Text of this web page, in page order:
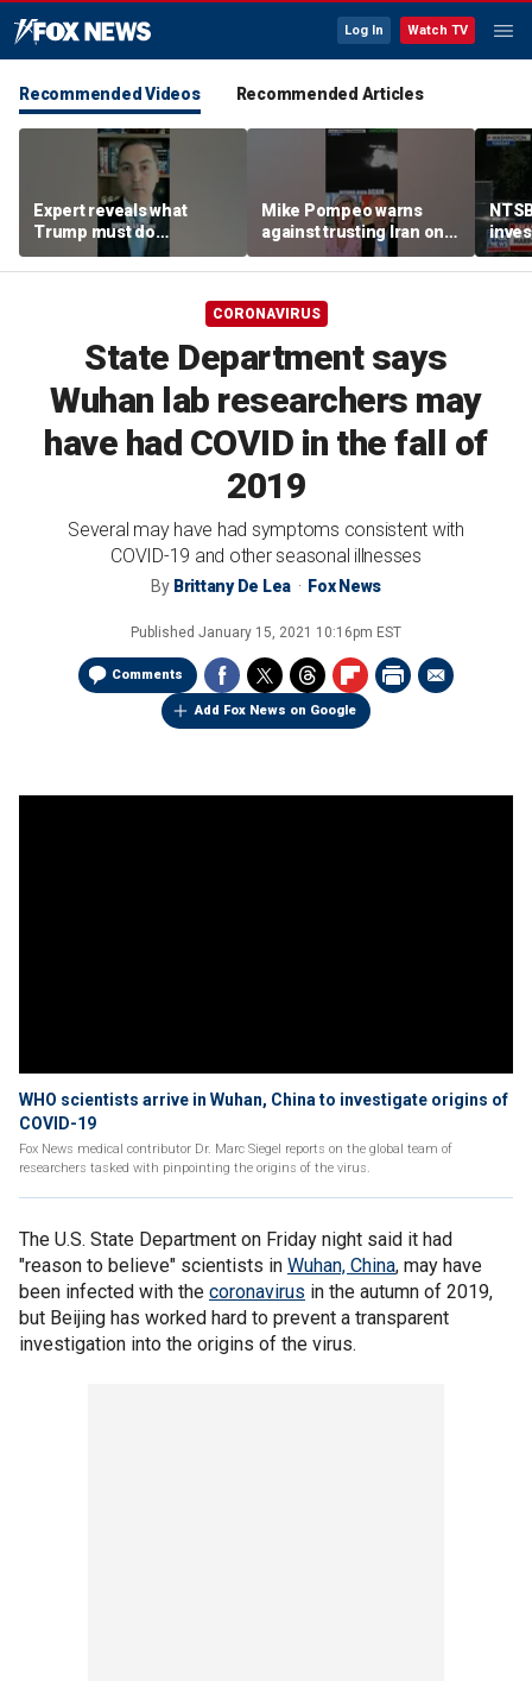
Log In Watch TV
Recommended Videos Recommended Articles
Expert reveals what
Trump must do
regarding Iran deal:
'Look at the ledger'
Mike Pompeo warns
against trusting Iran on
potential peace deal
CORONAVIRUS
State Department says
Wuhan lab researchers may
have had COVID in the fall of
2019
Several may have had symptoms consistent with
COVID-19 and other seasonal illnesses
By Brittany De Lea Fox News
Published January 15, 2021 10:16pm EST
Comments
Add Fox News on Google
WHO scientists arrive in Wuhan, China to investigate origins of
COVID-19
Fox News medical contributor Dr. Marc Siegel reports on the global team of
researchers tasked with pinpointing the origins of the virus.
The U.S. State Department on Friday night said it had
"reason to believe" scientists in Wuhan, China, may have
been infected with the coronavirus in the autumn of 2019,
but Beijing has worked hard to prevent a transparent
investigation into the origins of the virus.